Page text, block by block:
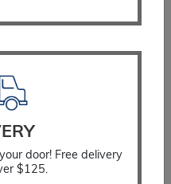
door! Free delivery
$125.